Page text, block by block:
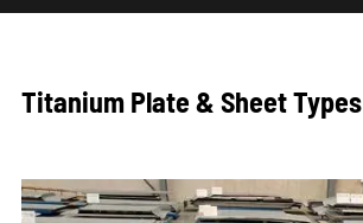
Titanium Plate & Sheet Types